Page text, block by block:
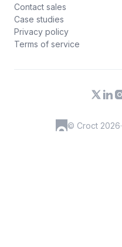
Contact sales
Case studies
Privacy policy
Terms of service
© Croct 2026·